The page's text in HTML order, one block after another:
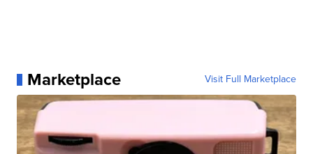
Marketplace Visit Full Marketplace